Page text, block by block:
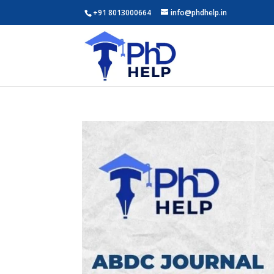
+91 8013000664 info@phdhelp.in